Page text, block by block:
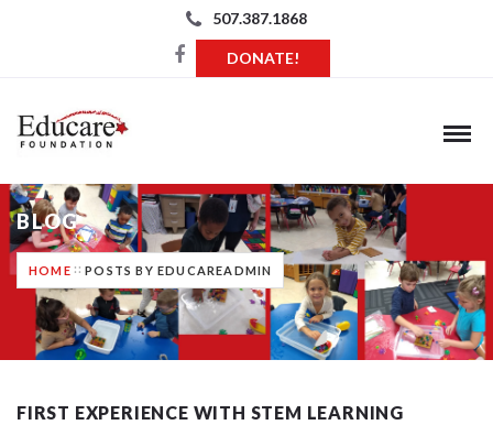
507.387.1868
DONATE!
BLOG
HOME POSTS BY EDUCAREADMIN
FIRST EXPERIENCE WITH STEM LEARNING